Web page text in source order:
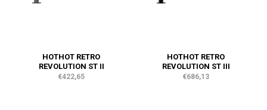
HOTHOT RETRO
REVOLUTION ST II
€422,65
HOTHOT RETRO
REVOLUTION ST III
€686,13